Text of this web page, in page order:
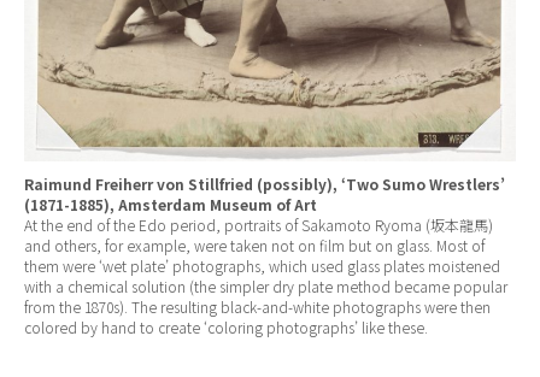
Raimund Freiherr von Stillfried (possibly), ‘Two Sumo Wrestlers’
(1871-1885), Amsterdam Museum of Art
At the end of the Edo period, portraits of Sakamoto Ryoma (坂本龍馬)
and others, for example, were taken not on film but on glass. Most of
them were ‘wet plate’ photographs, which used glass plates moistened
with a chemical solution (the simpler dry plate method became popular
from the 1870s). The resulting black-and-white photographs were then
colored by hand to create ‘coloring photographs’ like these.